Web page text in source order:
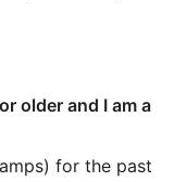
older and I am a
for the past